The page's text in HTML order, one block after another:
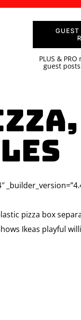
GUEST
PLUS &
guest
pizza box
Ikeas playful